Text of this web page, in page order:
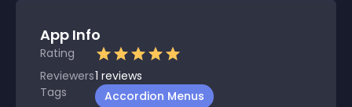
App Info
Rating
Reviewers1 reviews
Tags
Accordion Menus